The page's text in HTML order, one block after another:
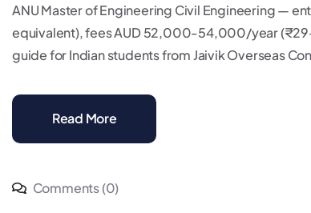
ANU Master of Engineering Civil Engineering —
equivalent), fees AUD 52,000-54,000/year (₹29-
guide for Indian students from Jaivik Overseas
Read More
Comments (0)